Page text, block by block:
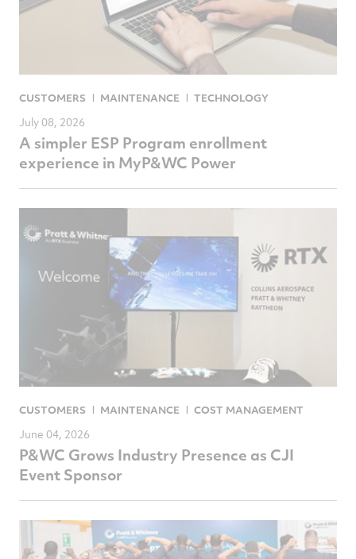
CUSTOMERS MAINTENANCE TECHNOLOGY
July 08, 2026
A simpler ESP Program enrollment
experience in MyP&WC Power
CUSTOMERS MAINTENANCE COST MANAGEMENT
June 04, 2026
P&WC Grows Industry Presence as CJI
Event Sponsor